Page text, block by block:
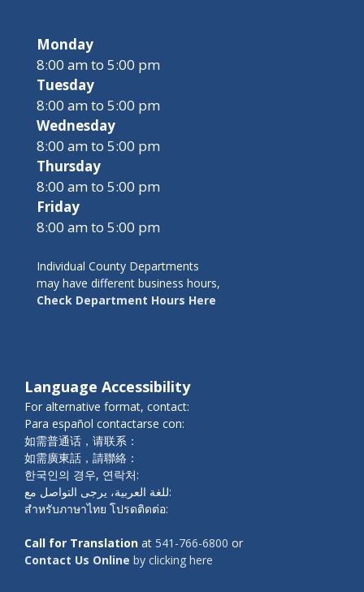
Monday
8:00 am to 5:00 pm
Tuesday
8:00 am to 5:00 pm
Wednesday
8:00 am to 5:00 pm
Thursday
8:00 am to 5:00 pm
Friday
8:00 am to 5:00 pm
Individual County Departments
may have different business hours,
Check Department Hours Here
Language Accessibility
For alternative format, contact:
Para español contactarse con:
如需普通话，请联系：
如需廣東話，請聯絡：
한국인의 경우, 연락처:
للغة العربية، يرجى التواصل مع:
สำหรับภาษาไทย โปรดติดต่อ:
Call for Translation at 541-766-6800 or
Contact Us Online by clicking here